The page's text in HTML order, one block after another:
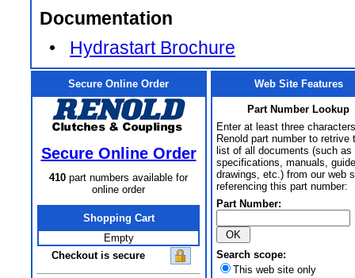
Documentation
• Hydrastart Brochure
Secure Online Order
Secure Online Order
410 part numbers available for
online order
Shopping Cart
Empty
Checkout is secure
Web Site Features
Part Number Lookup
Enter at least three
Renold part number to retrive
list of all documents (such as
specifications, manuals,
drawings, etc.) from our web
referencing this part number:
Part Number:
Search scope:
This web site only